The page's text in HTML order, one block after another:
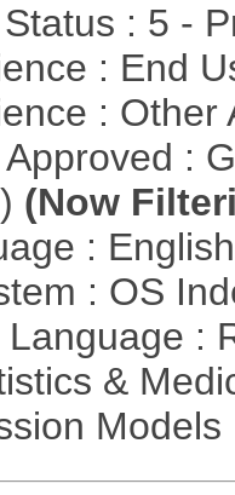
: 5 -
: End
:
:
(Now
:
: OS
Language :
&
Models